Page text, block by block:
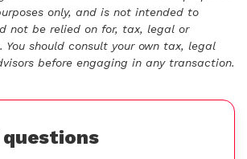
only, and is not intended to
not be relied on for, tax, legal or
You should consult your own tax, legal
before engaging in any transaction.